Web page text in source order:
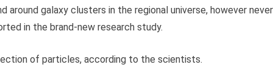
around galaxy clusters in the regional universe, however never
in the brand-new research study.
of particles, according to the scientists.